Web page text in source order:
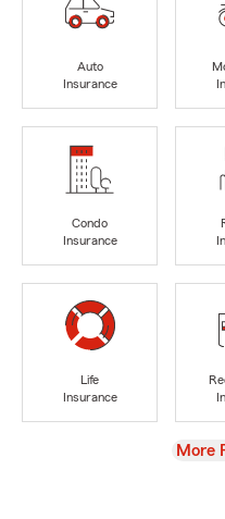
Auto
Insurance
Condo
Insurance
Life
Insurance
View
More